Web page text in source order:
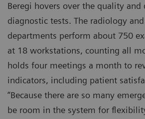
Beregi hovers over the quality
diagnostic tests. The radiology
departments perform about 750
at 18 workstations, counting all
holds four meetings a month to
indicators, including patient
“Because there are so many
be room in the system for